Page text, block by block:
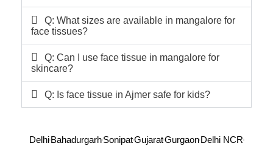
Q: What sizes are available in mangalore for
face tissues?
Q: Can I use face tissue in mangalore for
skincare?
Q: Is face tissue in Ajmer safe for kids?
DelhiBahadurgarhSonipatGujaratGurgaonDelhi NCR